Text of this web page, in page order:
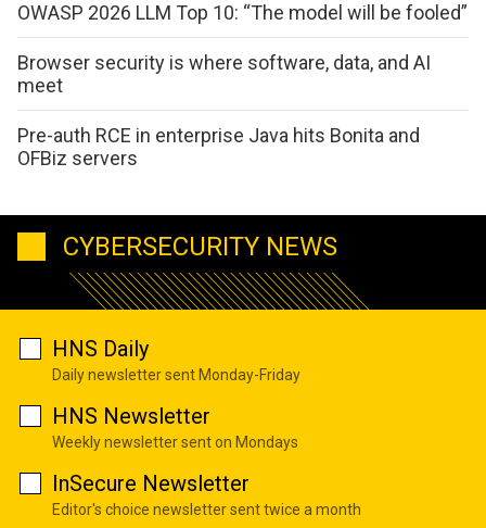
OWASP 2026 LLM Top 10: “The model will be fooled”
Browser security is where software, data, and AI
meet
Pre-auth RCE in enterprise Java hits Bonita and
OFBiz servers
CYBERSECURITY NEWS
HNS Daily
Daily newsletter sent Monday-Friday
HNS Newsletter
Weekly newsletter sent on Mondays
InSecure Newsletter
Editor's choice newsletter sent twice a month